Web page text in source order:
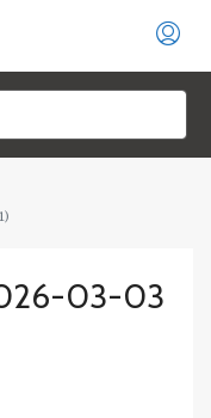
03-03